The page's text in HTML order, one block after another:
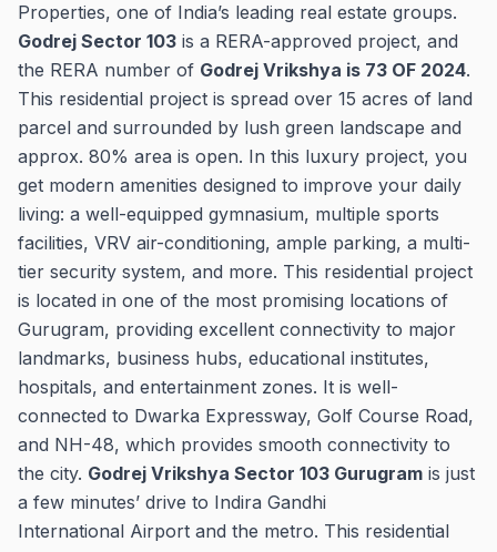
Properties, one of India’s leading real estate groups.
Godrej Sector 103 is a RERA-approved project, and
the RERA number of Godrej Vrikshya is 73 OF 2024.
This residential project is spread over 15 acres of land
parcel and surrounded by lush green landscape and
approx. 80% area is open. In this luxury project, you
get modern amenities designed to improve your daily
living: a well-equipped gymnasium, multiple sports
facilities, VRV air-conditioning, ample parking, a multi-
tier security system, and more. This residential project
is located in one of the most promising locations of
Gurugram, providing excellent connectivity to major
landmarks, business hubs, educational institutes,
hospitals, and entertainment zones. It is well-
connected to Dwarka Expressway, Golf Course Road,
and NH-48, which provides smooth connectivity to
the city. Godrej Vrikshya Sector 103 Gurugram is just
a few minutes’ drive to Indira Gandhi
International Airport and the metro. This residential